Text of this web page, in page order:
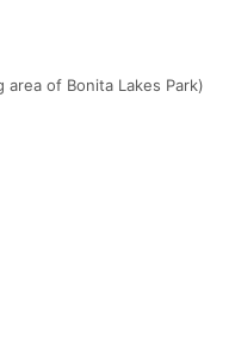
of Bonita Lakes Park)